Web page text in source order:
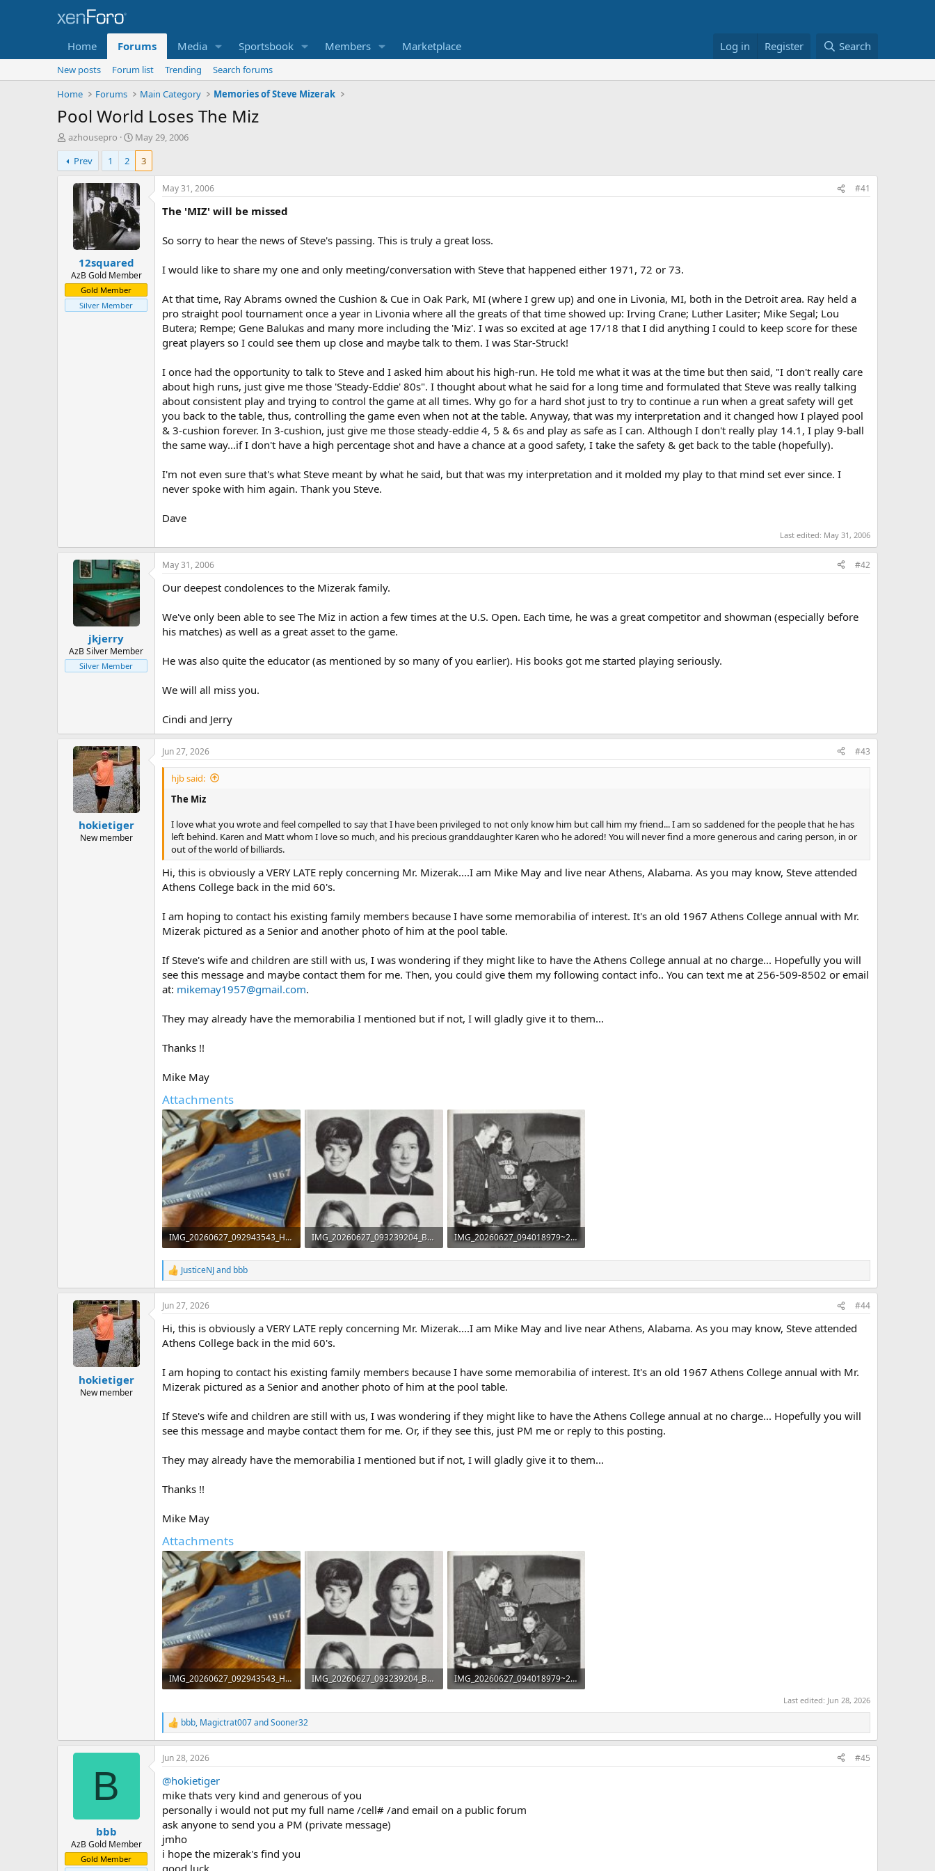
Home Forums Media Sportsbook Members Marketplace Log in Register Search
New posts Forum list Trending
Search forums
Home
Forums Main Category Memories of Steve Mizerak
Pool World Loses The Miz
T
h
r
e
e
r
azhousepro
S
t
r
t
d
a
t
e
May 29, 2006
Prev
1 2 3
12squared
AzB Gold Member
Gold Member
Silver Member
May 31, 2006 #41
The 'MIZ' will be missed
So sorry to hear the news of Steve's passing. This is truly a great loss.
I would like to share my one and only meeting/conversation with Steve that happened either 1971, 72 or 73.
At that time, Ray Abrams owned the Cushion & Cue in Oak Park, MI (where I grew up) and one in Livonia, MI, both in the Detroit area. Ray held a
pro straight pool tournament once a year in Livonia where all the greats of that time showed up: Irving Crane; Luther Lasiter; Mike Segal; Lou
Butera; Rempe; Gene Balukas and many more including the 'Miz'. I was so excited at age 17/18 that I did anything I could to keep score for these
great players so I could see them up close and maybe talk to them. I was Star-Struck!
I once had the opportunity to talk to Steve and I asked him about his high-run. He told me what it was at the time but then said, "I don't really care
about high runs, just give me those 'Steady-Eddie' 80s". I thought about what he said for a long time and formulated that Steve was really talking
about consistent play and trying to control the game at all times. Why go for a hard shot just to try to continue a run when a great safety will get
you back to the table, thus, controlling the game even when not at the table. Anyway, that was my interpretation and it changed how I played pool
& 3-cushion forever. In 3-cushion, just give me those steady-eddie 4, 5 & 6s and play as safe as I can. Although I don't really play 14.1, I play 9-ball
the same way...if I don't have a high percentage shot and have a chance at a good safety, I take the safety & get back to the table (hopefully).
I'm not even sure that's what Steve meant by what he said, but that was my interpretation and it molded my play to that mind set ever since. I
never spoke with him again. Thank you Steve.
Dave
Last edited: May 31, 2006
jkjerry
AzB Silver Member
Silver Member
May 31, 2006 #42
Our deepest condolences to the Mizerak family.
We've only been able to see The Miz in action a few times at the U.S. Open. Each time, he was a great competitor and showman (especially before
his matches) as well as a great asset to the game.
He was also quite the educator (as mentioned by so many of you earlier). His books got me started playing seriously.
We will all miss you.
Cindi and Jerry
hokietiger
New member
Jun 27, 2026 #43
hjb said:
The Miz
I love what you wrote and feel compelled to say that I have been privileged to not only know him but call him my friend... I am so saddened for the people that he has
left behind. Karen and Matt whom I love so much, and his precious granddaughter Karen who he adored! You will never find a more generous and caring person, in or
out of the world of billiards.
Hi, this is obviously a VERY LATE reply concerning Mr. Mizerak....I am Mike May and live near Athens, Alabama. As you may know, Steve attended
Athens College back in the mid 60's.
I am hoping to contact his existing family members because I have some memorabilia of interest. It's an old 1967 Athens College annual with Mr.
Mizerak pictured as a Senior and another photo of him at the pool table.
If Steve's wife and children are still with us, I was wondering if they might like to have the Athens College annual at no charge... Hopefully you will
see this message and maybe contact them for me. Then, you could give them my following contact info.. You can text me at 256-509-8502 or email
at: mikemay1957@gmail.com.
They may already have the memorabilia I mentioned but if not, I will gladly give it to them...
Thanks !!
Mike May
Attachments
IMG_20260627_092943543_HDR.jpg
194.9 KB · Views: 38
IMG_20260627_093239204_BURST000_COVER_TOP.jpg
142 KB · Views: 33
IMG_20260627_094018979~2.jpg
413.1 KB · Views: 33
R
e
a
c
i
o
:
JusticeNJand bbb
hokietiger
New member
Jun 27, 2026 #44
Hi, this is obviously a VERY LATE reply concerning Mr. Mizerak....I am Mike May and live near Athens, Alabama. As you may know, Steve attended
Athens College back in the mid 60's.
I am hoping to contact his existing family members because I have some memorabilia of interest. It's an old 1967 Athens College annual with Mr.
Mizerak pictured as a Senior and another photo of him at the pool table.
If Steve's wife and children are still with us, I was wondering if they might like to have the Athens College annual at no charge... Hopefully you will
see this message and maybe contact them for me. Or, if they see this, just PM me or reply to this posting.
They may already have the memorabilia I mentioned but if not, I will gladly give it to them...
Thanks !!
Mike May
Attachments
IMG_20260627_092943543_HDR.jpg
IMG_20260627_093239204_BURST000_COVER_TOP.jpg
IMG_20260627_094018979~2.jpg
Last edited: Jun 28, 2026
R
e
a
c
i
o
s
:
bbb, Magictrat007andSooner32
B
bbb
AzB Gold Member
Gold Member
Jun 28, 2026 #45
@hokietiger
mike thats very kind and generous of you
personally i would not put my full name /cell# /and email on a public forum
ask anyone to send you a PM (private message)
jmho
i hope the mizerak's find you
good luck